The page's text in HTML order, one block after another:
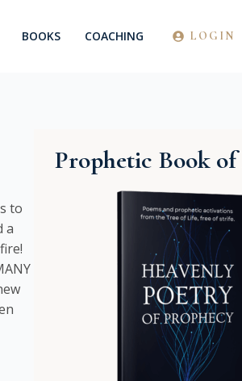
BOOKS COACHING LOGIN
to
a
Prophetic Book of